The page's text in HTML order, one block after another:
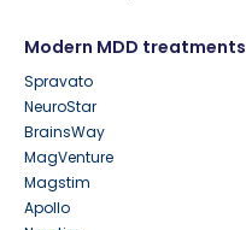
Modern MDD treatments
Spravato
NeuroStar
BrainsWay
MagVenture
Magstim
Apollo